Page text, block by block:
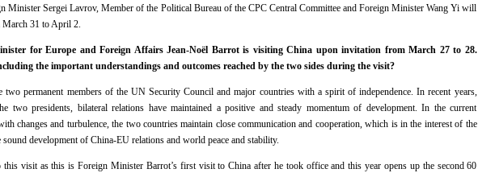
Minister Sergei Lavrov, Member of the Political Bureau of the CPC Central Committee and Foreign Minister Wang Yi will
31 to April 2.
for Europe and Foreign Affairs Jean-Noël Barrot is visiting China upon invitation from March 27 to 28.
the important understandings and outcomes reached by the two sides during the visit?
two permanent members of the UN Security Council and major countries with a spirit of independence. In recent years,
two presidents, bilateral relations have maintained a positive and steady momentum of development. In the current
changes and turbulence, the two countries maintain close communication and cooperation, which is in the interest of the
development of China-EU relations and world peace and stability.
this visit as this is Foreign Minister Barrot’s first visit to China after he took office and this year opens up the second 60